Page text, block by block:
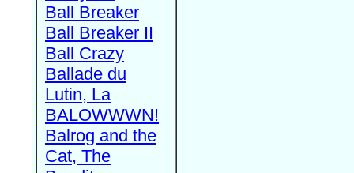
Ball Breaker
Ball Breaker II
Ball Crazy
Ballade du
Lutin, La
BALOWWWN!
Balrog and the
Cat, The